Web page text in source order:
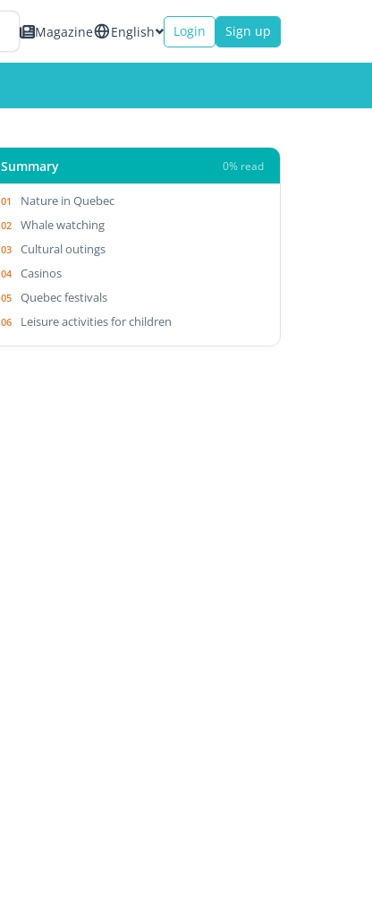
Magazine English Login Sign up
Summary 0% read
Nature in Quebec
Whale watching
Cultural outings
Casinos
Quebec festivals
Leisure activities for children